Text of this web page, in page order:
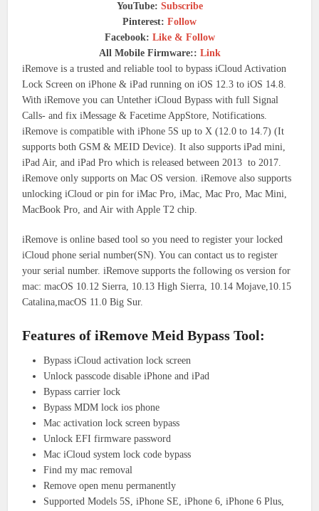
YouTube: Subscribe
Pinterest: Follow
Facebook: Like & Follow
All Mobile Firmware:: Link
iRemove is a trusted and reliable tool to bypass iCloud Activation
Lock Screen on iPhone & iPad running on iOS 12.3 to iOS 14.8.
With iRemove you can Untether iCloud Bypass with full Signal
Calls- and fix iMessage & Facetime AppStore, Notifications.
iRemove is compatible with iPhone 5S up to X (12.0 to 14.7) (It
supports both GSM & MEID Device). It also supports iPad mini,
iPad Air, and iPad Pro which is released between 2013 to 2017.
iRemove only supports on Mac OS version. iRemove also supports
unlocking iCloud or pin for iMac Pro, iMac, Mac Pro, Mac Mini,
MacBook Pro, and Air with Apple T2 chip.
iRemove is online based tool so you need to register your locked
iCloud phone serial number(SN). You can contact us to register
your serial number. iRemove supports the following os version for
mac: macOS 10.12 Sierra, 10.13 High Sierra, 10.14 Mojave,10.15
Catalina,macOS 11.0 Big Sur.
Features of iRemove Meid Bypass Tool:
Bypass iCloud activation lock screen
Unlock passcode disable iPhone and iPad
Bypass carrier lock
Bypass MDM lock ios phone
Mac activation lock screen bypass
Unlock EFI firmware password
Mac iCloud system lock code bypass
Find my mac removal
Remove open menu permanently
Supported Models 5S, iPhone SE, iPhone 6, iPhone 6 Plus,